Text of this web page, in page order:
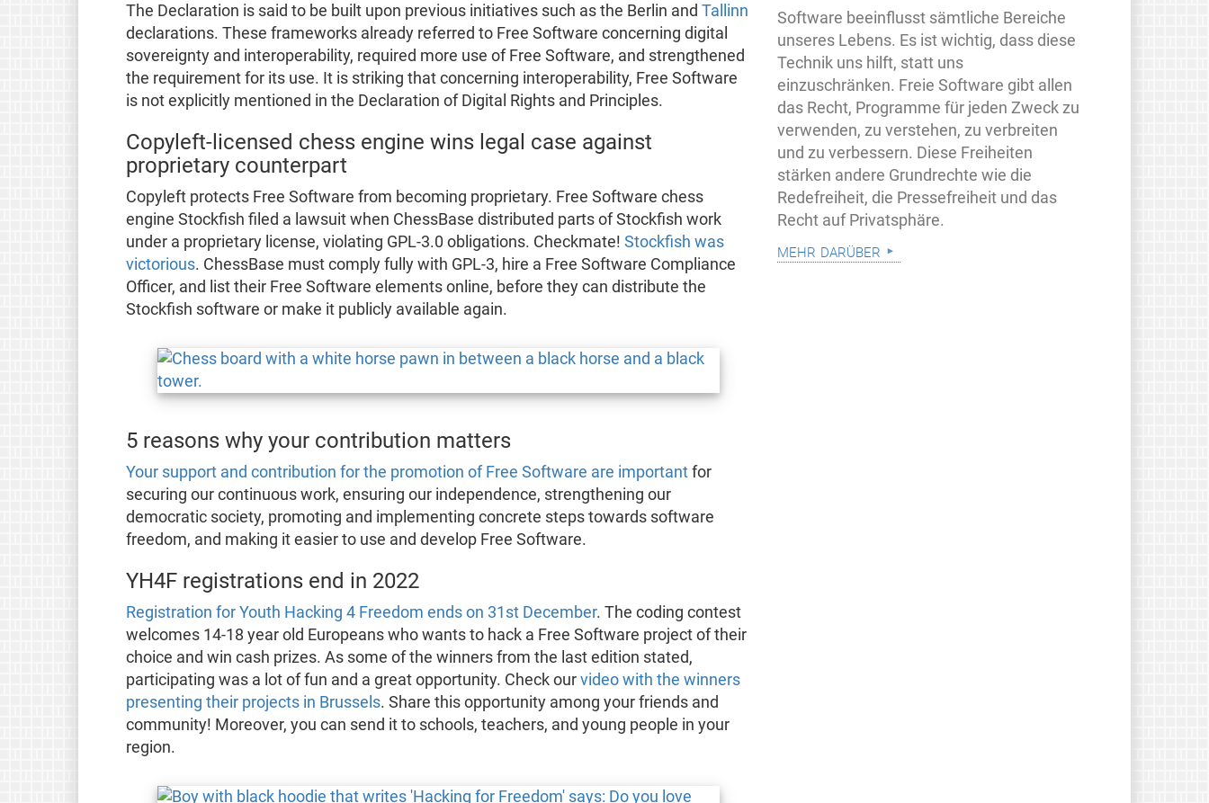
The Declaration is said to be built upon previous initiatives such as the Berlin and Tallinn
declarations. These frameworks already referred to Free Software concerning digital
sovereignty and interoperability, required more use of Free Software, and strengthened
the requirement for its use. It is striking that concerning interoperability, Free Software
is not explicitly mentioned in the Declaration of Digital Rights and Principles.
Copyleft-licensed chess engine wins legal case against
proprietary counterpart
Copyleft protects Free Software from becoming proprietary. Free Software chess
engine Stockfish filed a lawsuit when ChessBase distributed parts of Stockfish work
under a proprietary license, violating GPL-3.0 obligations. Checkmate! Stockfish was
victorious. ChessBase must comply fully with GPL-3, hire a Free Software Compliance
Officer, and list their Free Software elements online, before they can distribute the
Stockfish software or make it publicly available again.
5 reasons why your contribution matters
Your support and contribution for the promotion of Free Software are importantfor
securing our continuous work, ensuring our independence, strengthening our
democratic society, promoting and implementing concrete steps towards software
freedom, and making it easier to use and develop Free Software.
YH4F registrations end in 2022
Registration for Youth Hacking 4 Freedom ends on 31st December. The coding contest
welcomes 14-18 year old Europeans who wants to hack a Free Software project of their
choice and win cash prizes. As some of the winners from the last edition stated,
participating was a lot of fun and a great opportunity. Check our video with the winners
presenting their projects in Brussels. Share this opportunity among your friends and
community! Moreover, you can send it to schools, teachers, and young people in your
region.
Software beeinflusst sämtliche Bereiche
unseres Lebens. Es ist wichtig, dass diese
Technik uns hilft, statt uns
einzuschränken. Freie Software gibt allen
das Recht, Programme für jeden Zweck zu
verwenden, zu verstehen, zu verbreiten
und zu verbessern. Diese Freiheiten
stärken andere Grundrechte wie die
Redefreiheit, die Pressefreiheit und das
Recht auf Privatsphäre.
mehr darüber